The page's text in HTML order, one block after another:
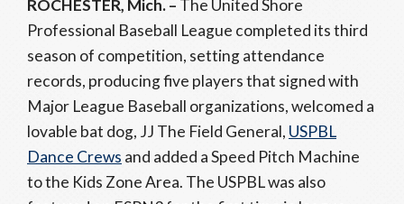
ROCHESTER, Mich. – The United Shore
Professional Baseball League completed its third
season of competition, setting attendance
records, producing five players that signed with
Major League Baseball organizations, welcomed a
lovable bat dog, JJ The Field General, USPBL
Dance Crews and added a Speed Pitch Machine
to the Kids Zone Area. The USPBL was also